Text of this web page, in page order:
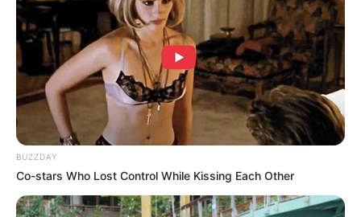
BUZZDAY
Co-stars Who Lost Control While Kissing Each Other